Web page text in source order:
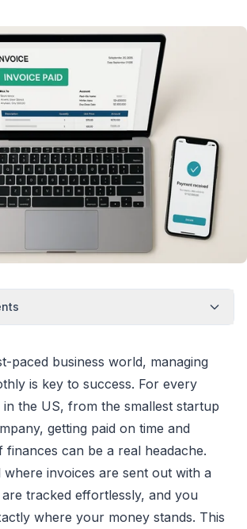
paced business world, managing
is key to success. For every
the US, from the smallest startup
getting paid on time and
finances can be a real headache.
where invoices are sent out with a
tracked effortlessly, and you
where your money stands. This